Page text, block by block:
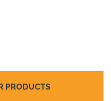
PRODUCTS